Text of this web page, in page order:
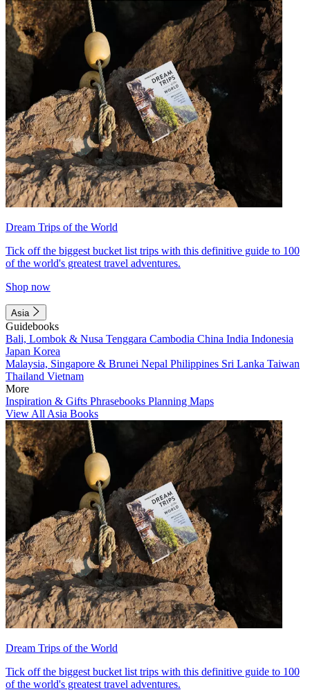
Dream Trips of the World
Tick off the biggest bucket list trips with this definitive guide to 100
of the world's greatest travel adventures.
Shop now
Asia
Guidebooks
Bali, Lombok & Nusa Tenggara Cambodia China India Indonesia
Japan Korea
Malaysia, Singapore & Brunei Nepal Philippines Sri Lanka Taiwan
Thailand Vietnam
More
Inspiration & Gifts Phrasebooks Planning Maps
View All Asia Books
Dream Trips of the World
Tick off the biggest bucket list trips with this definitive guide to 100
of the world's greatest travel adventures.